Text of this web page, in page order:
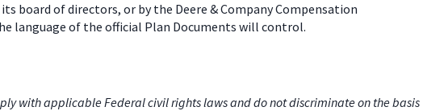
board of directors, or by the Deere & Company Compensation
language of the official Plan Documents will control.
with applicable Federal civil rights laws and do not discriminate on the basis